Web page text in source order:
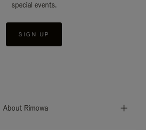
special events.
SIGN UP
About Rimowa